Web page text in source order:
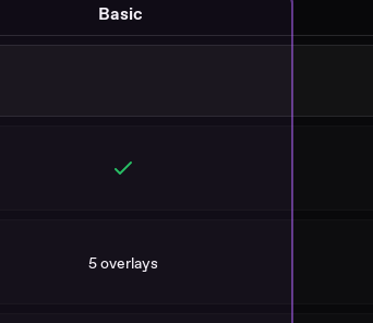
Basic
5 overlays